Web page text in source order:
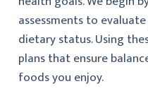
assessments to
dietary status. Using
plans that ensure
foods you enjoy.